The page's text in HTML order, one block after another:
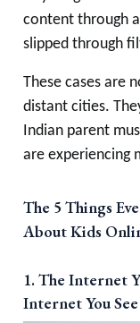
content through
slipped through
These cases are
distant cities.
Indian parent
are experiencing
The 5 Things
About Kids
1. The Internet
Internet You See